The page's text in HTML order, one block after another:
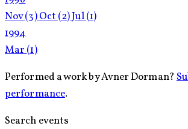
Nov(3)Oct(2)Jul(1)
1994
Mar(1)
Performed a work by Avner Dorman?
performance.
Search events